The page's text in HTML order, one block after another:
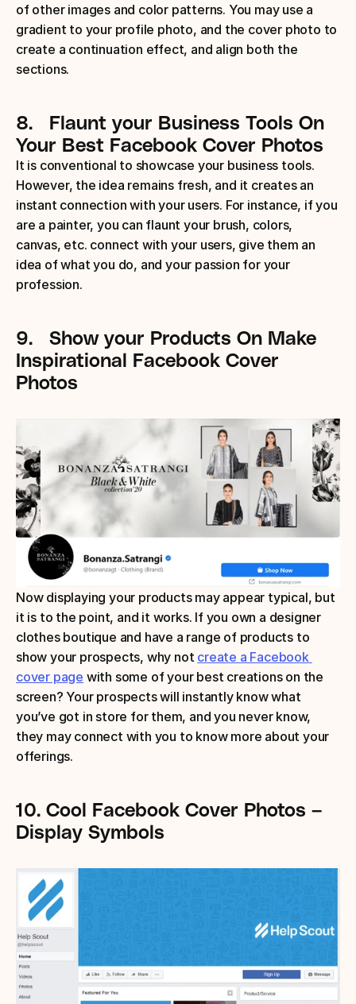
of other images and color patterns. You may use a
gradient to your profile photo, and the cover photo to
create a continuation effect, and align both the
sections.
8. Flaunt your Business Tools On
Your Best Facebook Cover Photos
It is conventional to showcase your business tools.
However, the idea remains fresh, and it creates an
instant connection with your users. For instance, if you
are a painter, you can flaunt your brush, colors,
canvas, etc. connect with your users, give them an
idea of what you do, and your passion for your
profession.
9. Show your Products On Make
Inspirational Facebook Cover
Photos
Now displaying your products may appear typical, but
it is to the point, and it works. If you own a designer
clothes boutique and have a range of products to
show your prospects, why not create a Facebook
cover page with some of your best creations on the
screen? Your prospects will instantly know what
you’ve got in store for them, and you never know,
they may connect with you to know more about your
offerings.
10. Cool Facebook Cover Photos –
Display Symbols